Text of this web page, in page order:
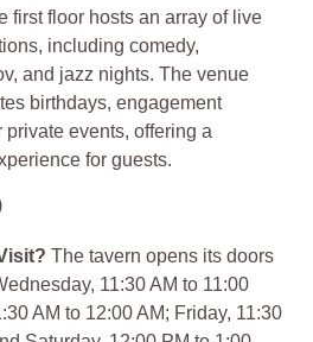
first floor hosts an array of live
including comedy,
and jazz nights. The venue
birthdays, engagement
private events, offering a
for guests​​.
The tavern opens its doors
11:30 AM to 11:00
AM to 12:00 AM; Friday, 11:30